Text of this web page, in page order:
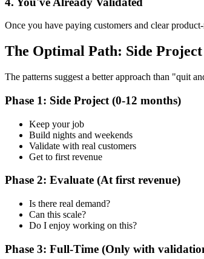
Once you have paying customers and clear
The Optimal Path: Side
The patterns suggest a better approach than "quit
Phase 1: Side Project (0-12 months)
Keep your job
Build nights and weekends
Validate with real customers
Get to first revenue
Phase 2: Evaluate (At first revenue)
Is there real demand?
Can this scale?
Do I enjoy working on this?
Phase 3: Full-Time (Only with